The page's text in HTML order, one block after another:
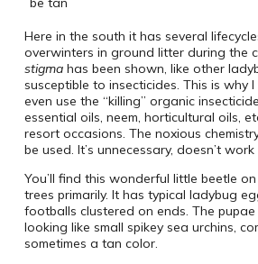
Here in the south it has several
overwinters in ground litter during the
stigmahas been shown, like other
susceptible to insecticides. This is why
even use the “killing” organic
essential oils, neem, horticultural oils,
resort occasions. The noxious
be used. It’s unnecessary, doesn’t
You’ll find this wonderful little beetle
trees primarily. It has typical ladybug
footballs clustered on ends. The
looking like small spikey sea urchins,
sometimes a tan color.